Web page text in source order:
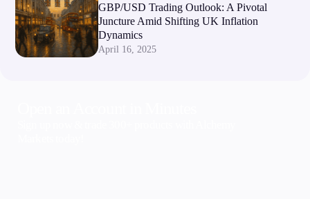
GBP/USD Trading Outlook: A Pivotal
Juncture Amid Shifting UK Inflation
Dynamics
April 16, 2025